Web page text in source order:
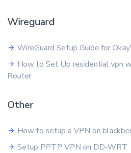
Wireguard
WireGuard Setup Guide for
How to Set Up residential vpn
Router
Other
How to setup a VPN on
Setup PPTP VPN on DD-WRT